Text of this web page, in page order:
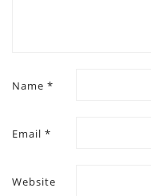
Name *
Email *
Website